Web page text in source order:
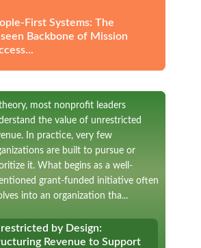
First Systems: The
Backbone of Mission
by Design:
Revenue to Support
theory, most nonprofit leaders
the value of unrestricted
In practice, very few
are built to pursue or
it. What begins as a well-
grant-funded initiative often
into an organization tha...
by Design:
Revenue to Support